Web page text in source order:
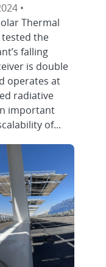
•
Thermal
tested the
falling
is double
operates at
radiative
important
of...